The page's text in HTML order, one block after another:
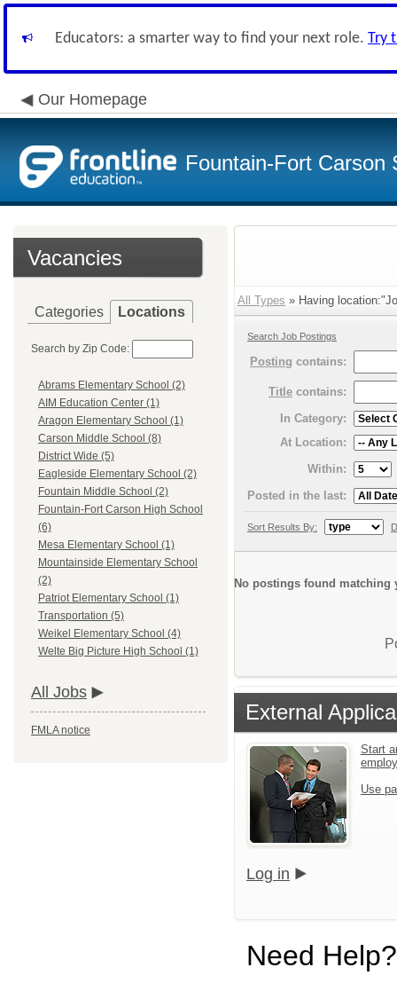
Educators: a smarter way to find your next role. Try
Our Homepage
Fountain-Fort Carson
Vacancies
Categories Locations
Search by Zip Code:
Abrams Elementary School (2)
AIM Education Center (1)
Aragon Elementary School (1)
Carson Middle School (8)
District Wide (5)
Eagleside Elementary School (2)
Fountain Middle School (2)
Fountain-Fort Carson High School
(6)
Mesa Elementary School (1)
Mountainside Elementary School
(2)
Patriot Elementary School (1)
Transportation (5)
Weikel Elementary School (4)
Welte Big Picture High School (1)
All Jobs
FMLA notice
All Types » Having
Search Job Postings
Posting contains:
Title contains:
In Category:
At Location:
Within:
Posted in the last:
Sort Results By:
No postings found matching
External
Start
Use
Log in
Need Help?